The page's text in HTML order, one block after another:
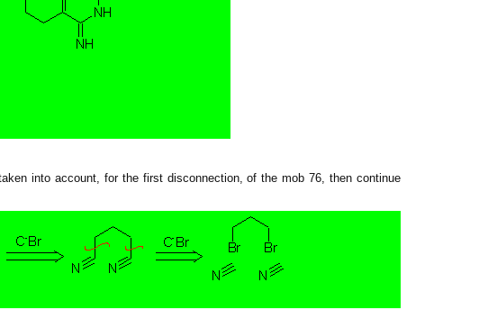
into account, for the first disconnection, of the mob 76, then continue